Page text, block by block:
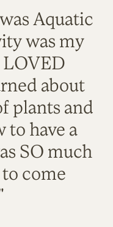
Aquatic
was my
LOVED
about
plants and
to have a
SO much
come